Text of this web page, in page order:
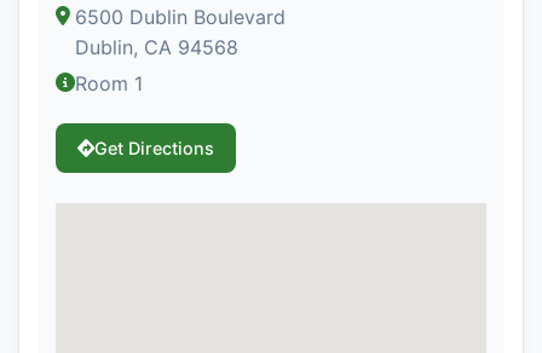
6500 Dublin Boulevard
Dublin, CA 94568
Room 1
Get Directions